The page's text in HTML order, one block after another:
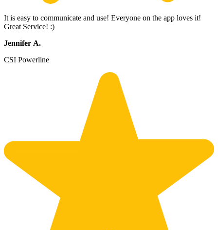
It is easy to communicate and use! Everyone on the app loves it!
Great Service! :)
Jennifer A.
CSI Powerline